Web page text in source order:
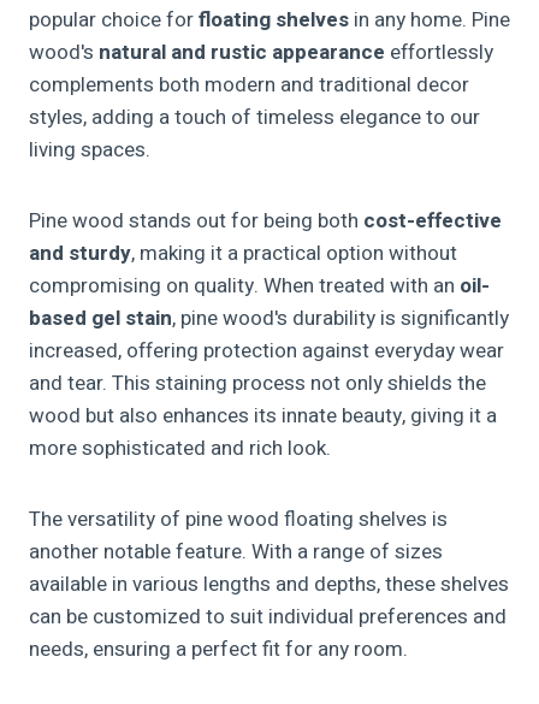
popular choice forfloating shelves in any home. Pine
wood's natural and rustic appearance effortlessly
complements both modern and traditional decor
styles, adding a touch of timeless elegance to our
living spaces.
Pine wood stands out for being both cost-effective
and sturdy, making it a practical option without
compromising on quality. When treated with an oil-
based gel stain, pine wood's durability is significantly
increased, offering protection against everyday wear
and tear. This staining process not only shields the
wood but also enhances its innate beauty, giving it a
more sophisticated and rich look.
The versatility of pine wood floating shelves is
another notable feature. With a range of sizes
available in various lengths and depths, these shelves
can be customized to suit individual preferences and
needs, ensuring a perfect fit for any room.